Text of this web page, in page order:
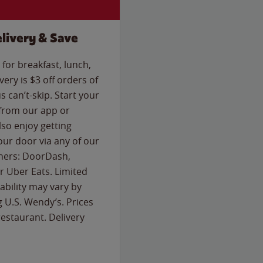
& Save
breakfast, lunch,
is $3 off orders of
can’t-skip. Start your
our app or
enjoy getting
door via any of our
DoorDash,
Uber Eats. Limited
may vary by
Wendy’s. Prices
Delivery